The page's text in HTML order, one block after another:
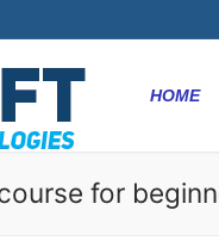
HOME
for